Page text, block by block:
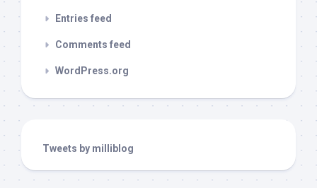
Entries feed
Comments feed
WordPress.org
Tweets by milliblog